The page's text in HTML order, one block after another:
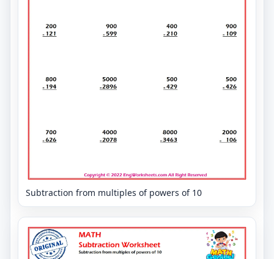
Subtraction from multiples of powers of 10